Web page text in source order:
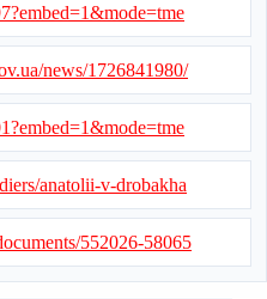
news/1726841980/
anatolii-v-drobakha
552026-58065